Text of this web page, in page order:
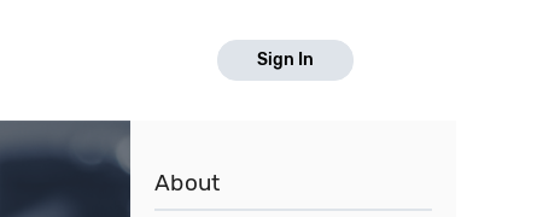
Sign In
About